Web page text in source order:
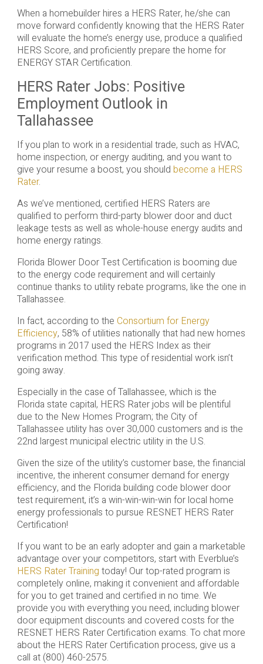
When a homebuilder hires a HERS Rater, he/she can
move forward confidently knowing that the HERS Rater
will evaluate the home’s energy use, produce a qualified
HERS Score, and proficiently prepare the home for
ENERGY STAR Certification.
HERS Rater Jobs: Positive
Employment Outlook in
Tallahassee
If you plan to work in a residential trade, such as HVAC,
home inspection, or energy auditing, and you want to
give your resume a boost, you should become a HERS
Rater.
As we’ve mentioned, certified HERS Raters are
qualified to perform third-party blower door and duct
leakage tests as well as whole-house energy audits and
home energy ratings.
Florida Blower Door Test Certification is booming due
to the energy code requirement and will certainly
continue thanks to utility rebate programs, like the one in
Tallahassee.
In fact, according to the Consortium for Energy
Efficiency, 58% of utilities nationally that had new homes
programs in 2017 used the HERS Index as their
verification method. This type of residential work isn’t
going away.
Especially in the case of Tallahassee, which is the
Florida state capital, HERS Rater jobs will be plentiful
due to the New Homes Program; the City of
Tallahassee utility has over 30,000 customers and is the
22nd largest municipal electric utility in the U.S.
Given the size of the utility’s customer base, the financial
incentive, the inherent consumer demand for energy
efficiency, and the Florida building code blower door
test requirement, it’s a win-win-win-win for local home
energy professionals to pursue RESNET HERS Rater
Certification!
If you want to be an early adopter and gain a marketable
advantage over your competitors, start with Everblue’s
HERS Rater Training today! Our top-rated program is
completely online, making it convenient and affordable
for you to get trained and certified in no time. We
provide you with everything you need, including blower
door equipment discounts and covered costs for the
RESNET HERS Rater Certification exams. To chat more
about the HERS Rater Certification process, give us a
call at (800) 460-2575.